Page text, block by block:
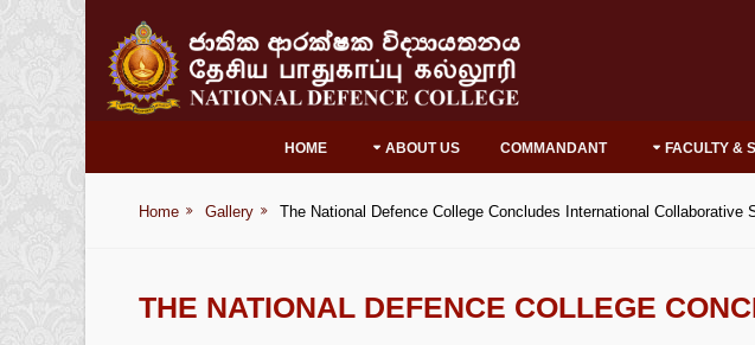
HOME ABOUT US COMMANDANT FACULTY &
Home Gallery The National Defence College Concludes International Collaborative
THE NATIONAL DEFENCE COLLEGE